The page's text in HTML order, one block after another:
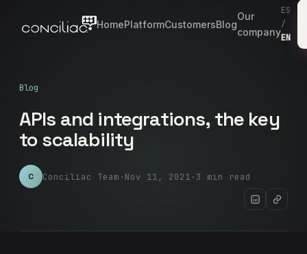
HomePlatformCustomersBlog
Our
company
ES
/
EN
Blog
APIs and integrations, the key
to scalability
C Conciliac Team · Nov 11, 2021 · 3 min read